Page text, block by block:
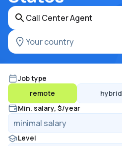
Job type
remote
hybrid
Min. salary, $/year
Level